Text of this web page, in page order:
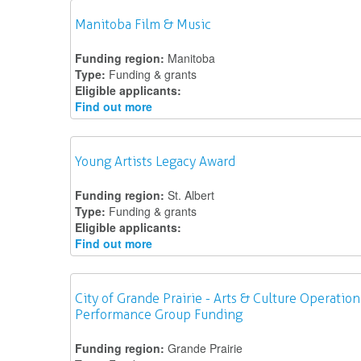
Manitoba Film & Music
Funding region: Manitoba
Type: Funding & grants
Eligible applicants:
Find out more
Young Artists Legacy Award
Funding region: St. Albert
Type: Funding & grants
Eligible applicants:
Find out more
City of Grande Prairie - Arts & Culture
Performance Group Funding
Funding region: Grande Prairie